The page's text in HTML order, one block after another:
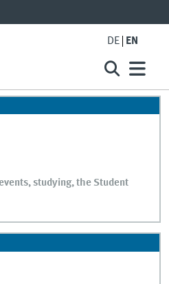
DE EN
studying, the Student